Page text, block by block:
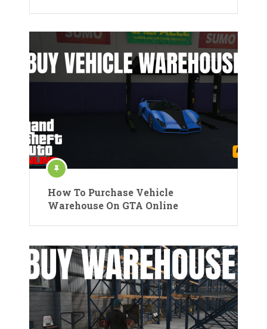
How To Purchase Vehicle
Warehouse On GTA Online